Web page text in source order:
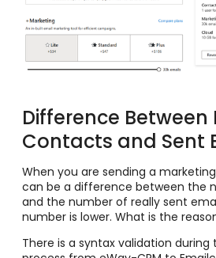
Difference
Contacts and Sent
When you are sending a
can be a difference between the
and the number of really sent
number is lower. What is the
There is a syntax validation